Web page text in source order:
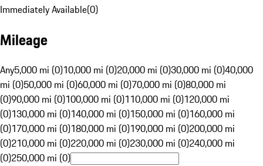
Immediately Available(0)
Mileage
Any5,000 mi (0)10,000 mi (0)20,000 mi (0)30,000 mi (0)40,000
mi (0)50,000 mi (0)60,000 mi (0)70,000 mi (0)80,000 mi
(0)90,000 mi (0)100,000 mi (0)110,000 mi (0)120,000 mi
(0)130,000 mi (0)140,000 mi (0)150,000 mi (0)160,000 mi
(0)170,000 mi (0)180,000 mi (0)190,000 mi (0)200,000 mi
(0)210,000 mi (0)220,000 mi (0)230,000 mi (0)240,000 mi
(0)250,000 mi (0)